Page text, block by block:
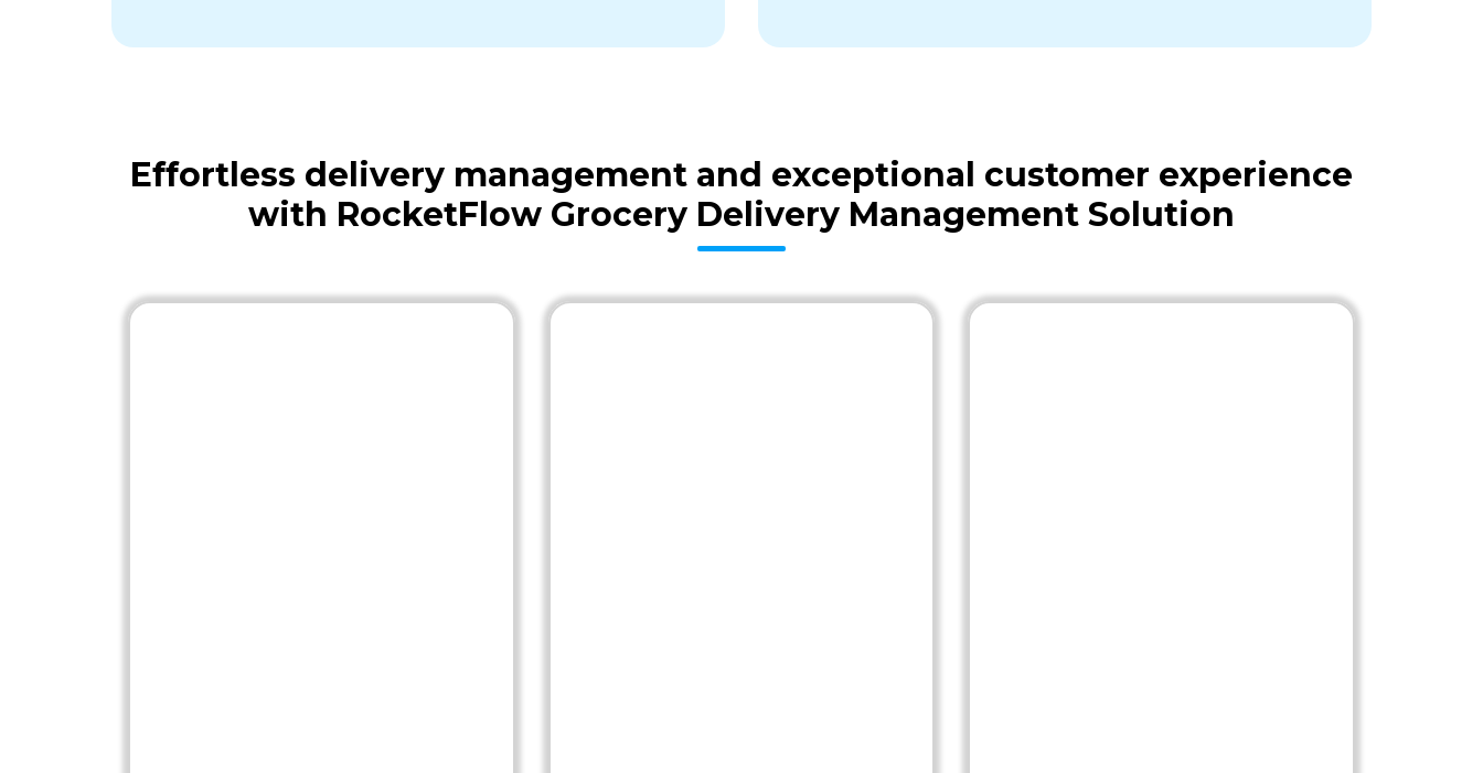
Effortless delivery management and exceptional customer experience
with RocketFlow Grocery Delivery Management Solution